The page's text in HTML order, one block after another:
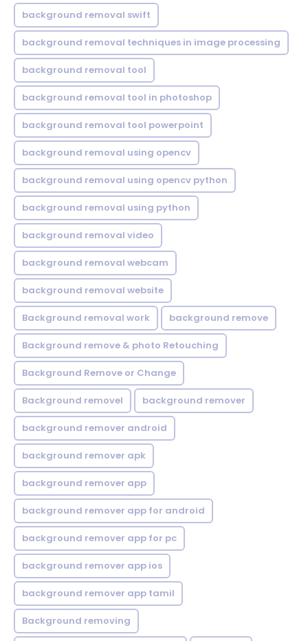
background removal swift
background removal techniques in image processing
background removal tool
background removal tool in photoshop
background removal tool powerpoint
background removal using opencv
background removal using opencv python
background removal using python
background removal video
background removal webcam
background removal website
Background removal work background remove
Background remove & photo Retouching
Background Remove or Change
Background removel background remover
background remover android
background remover apk
background remover app
background remover app for android
background remover app for pc
background remover app ios
background remover app tamil
Background removing